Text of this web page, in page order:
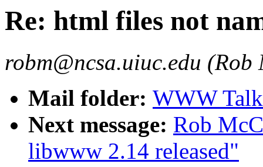
Re: html files not
robm@ncsa.uiuc.edu (Rob
Mail folder: WWW
Next message: Rob
libwww 2.14 released"